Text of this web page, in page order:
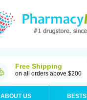
Free Shipping
on all orders above $200
ABOUT US